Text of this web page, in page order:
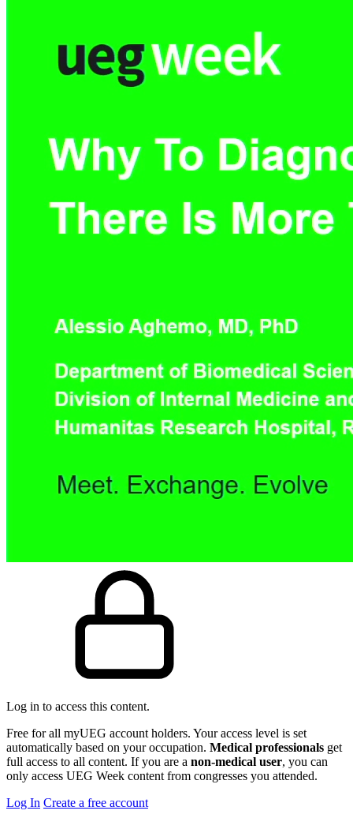
Log in to access this content.
Free for all myUEG account holders. Your access level is set
automatically based on your occupation. Medical professionals get
full access to all content. If you are a non-medical user, you can
only access UEG Week content from congresses you attended.
Log In Create a free account